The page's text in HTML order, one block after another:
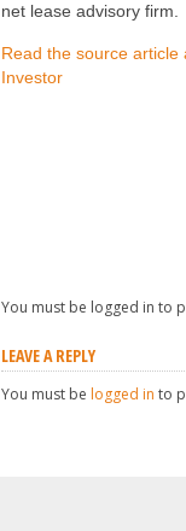
net lease advisory firm.
Read the source article
Investor
You must be logged in to
LEAVE A REPLY
You must be logged in to